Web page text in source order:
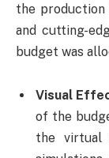
the production
and cutting-
budget was
Visual
of the
the